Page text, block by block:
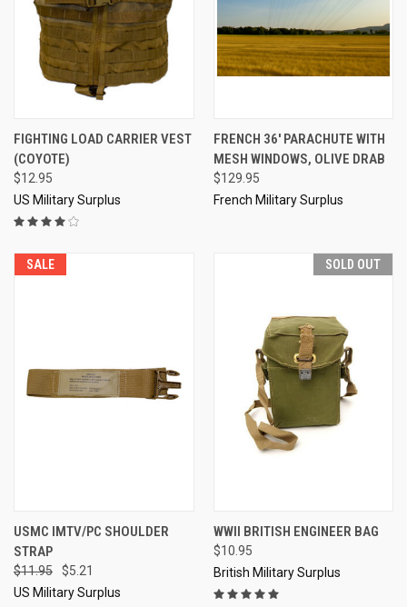
FIGHTING LOAD CARRIER VEST
(COYOTE)
$12.95
US Military Surplus
FRENCH 36' PARACHUTE WITH
MESH WINDOWS, OLIVE DRAB
$129.95
French Military Surplus
SALE
USMC IMTV/PC SHOULDER
STRAP
$11.95
$5.21
US Military Surplus
SOLD OUT
WWII BRITISH ENGINEER BAG
$10.95
British Military Surplus